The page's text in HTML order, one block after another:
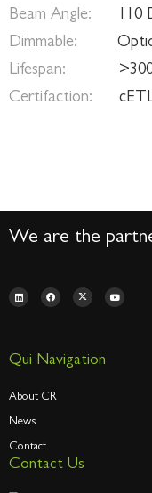
Beam Angle:
110
Dimmable:
Lifespan:
Certifaction:
We are the
Qui Navigation
About CR
News
Contact
Contact Us